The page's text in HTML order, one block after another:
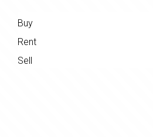
Buy
Rent
Sell